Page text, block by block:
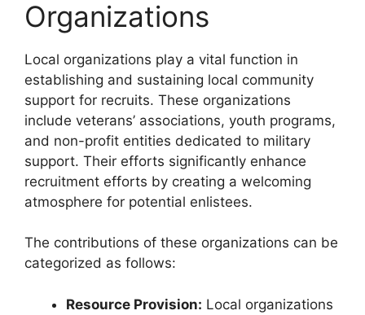
Organizations
Local organizations play a vital function in
establishing and sustaining local community
support for recruits. These organizations
include veterans’ associations, youth programs,
and non-profit entities dedicated to military
support. Their efforts significantly enhance
recruitment efforts by creating a welcoming
atmosphere for potential enlistees.
The contributions of these organizations can be
categorized as follows:
Resource Provision: Local organizations